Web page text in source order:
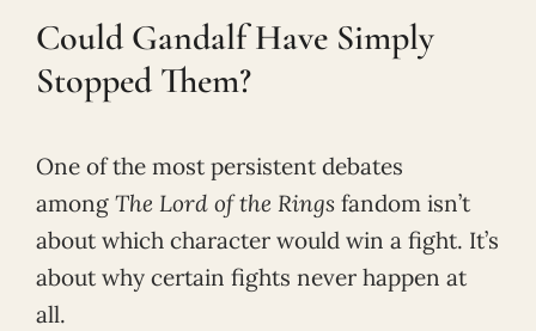
Could Gandalf Have Simply
Stopped Them?
One of the most persistent debates
among The Lord of the Rings fandom isn’t
about which character would win a fight. It’s
about why certain fights never happen at
all.